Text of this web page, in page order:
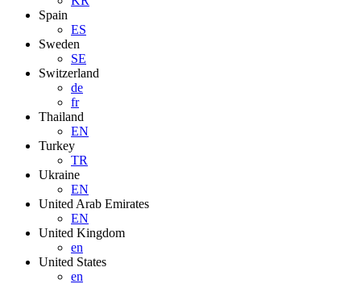
Spain
ES
Sweden
SE
Switzerland
de
fr
Thailand
EN
Turkey
TR
Ukraine
EN
United Arab Emirates
EN
United Kingdom
en
United States
en